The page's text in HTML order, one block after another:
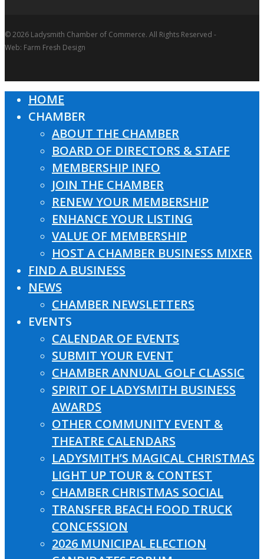
© 2026 Ladysmith Chamber of Commerce. All Rights Reserved -
Web: Farm Fresh Design
Close
Menu
HOME
CHAMBER
ABOUT THE CHAMBER
BOARD OF DIRECTORS & STAFF
MEMBERSHIP INFO
JOIN THE CHAMBER
RENEW YOUR MEMBERSHIP
ENHANCE YOUR LISTING
VALUE OF MEMBERSHIP
HOST A CHAMBER BUSINESS MIXER
FIND A BUSINESS
NEWS
CHAMBER NEWSLETTERS
EVENTS
CALENDAR OF EVENTS
SUBMIT YOUR EVENT
CHAMBER ANNUAL GOLF CLASSIC
SPIRIT OF LADYSMITH BUSINESS
AWARDS
OTHER COMMUNITY EVENT &
THEATRE CALENDARS
LADYSMITH’S MAGICAL CHRISTMAS
LIGHT UP TOUR & CONTEST
CHAMBER CHRISTMAS SOCIAL
TRANSFER BEACH FOOD TRUCK
CONCESSION
2026 MUNICIPAL ELECTION